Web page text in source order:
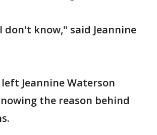
don't know," said Jeannine
Jeannine Waterson
the reason behind